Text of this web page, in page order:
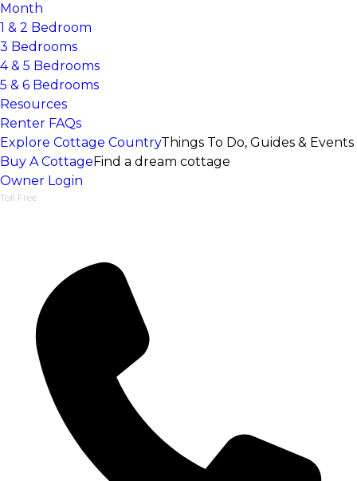
Month
1 & 2 Bedroom
3 Bedrooms
4 & 5 Bedrooms
5 & 6 Bedrooms
Resources
Renter FAQs
Explore Cottage CountryThings To Do, Guides & Events
Buy A CottageFind a dream cottage
Owner Login
Toll Free